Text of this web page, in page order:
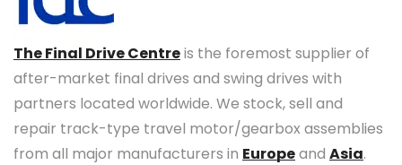
The Final Drive Centreis the foremost supplier of
after-market final drives and swing drives with
partners located worldwide. We stock, sell and
repair track-type travel motor/gearbox assemblies
from all major manufacturers in Europeand Asia.